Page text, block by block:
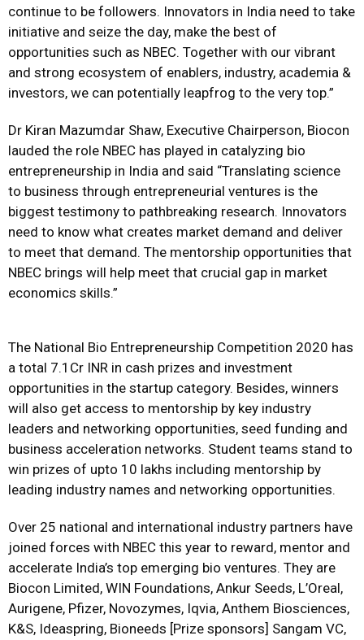
continue to be followers. Innovators in India need to take
initiative and seize the day, make the best of
opportunities such as NBEC. Together with our vibrant
and strong ecosystem of enablers, industry, academia &
investors, we can potentially leapfrog to the very top.”
Dr Kiran Mazumdar Shaw, Executive Chairperson, Biocon
lauded the role NBEC has played in catalyzing bio
entrepreneurship in India and said “Translating science
to business through entrepreneurial ventures is the
biggest testimony to pathbreaking research. Innovators
need to know what creates market demand and deliver
to meet that demand. The mentorship opportunities that
NBEC brings will help meet that crucial gap in market
economics skills.”
The National Bio Entrepreneurship Competition 2020 has
a total 7.1Cr INR in cash prizes and investment
opportunities in the startup category. Besides, winners
will also get access to mentorship by key industry
leaders and networking opportunities, seed funding and
business acceleration networks. Student teams stand to
win prizes of upto 10 lakhs including mentorship by
leading industry names and networking opportunities.
Over 25 national and international industry partners have
joined forces with NBEC this year to reward, mentor and
accelerate India’s top emerging bio ventures. They are
Biocon Limited, WIN Foundations, Ankur Seeds, L’Oreal,
Aurigene, Pfizer, Novozymes, Iqvia, Anthem Biosciences,
K&S, Ideaspring, Bioneeds [Prize sponsors] Sangam VC,